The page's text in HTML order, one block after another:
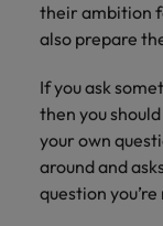
their ambition
also prepare
If you ask
then you
your own
around and
question